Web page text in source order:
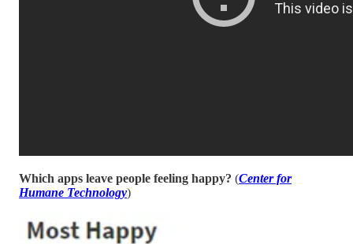
Which apps leave people feeling happy? (Center for
Humane Technology)